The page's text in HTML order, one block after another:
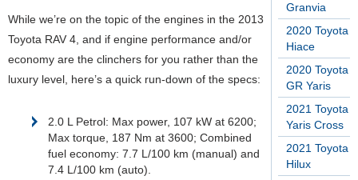
Granvia
2020 Toyota
Hiace
2020 Toyota
GR Yaris
2021 Toyota
Yaris Cross
2021 Toyota
Hilux
While we’re on the topic of the engines in the 2013
Toyota RAV 4, and if engine performance and/or
economy are the clinchers for you rather than the
luxury level, here’s a quick run-down of the specs:
2.0 L Petrol: Max power, 107 kW at 6200;
Max torque, 187 Nm at 3600; Combined
fuel economy: 7.7 L/100 km (manual) and
7.4 L/100 km (auto).